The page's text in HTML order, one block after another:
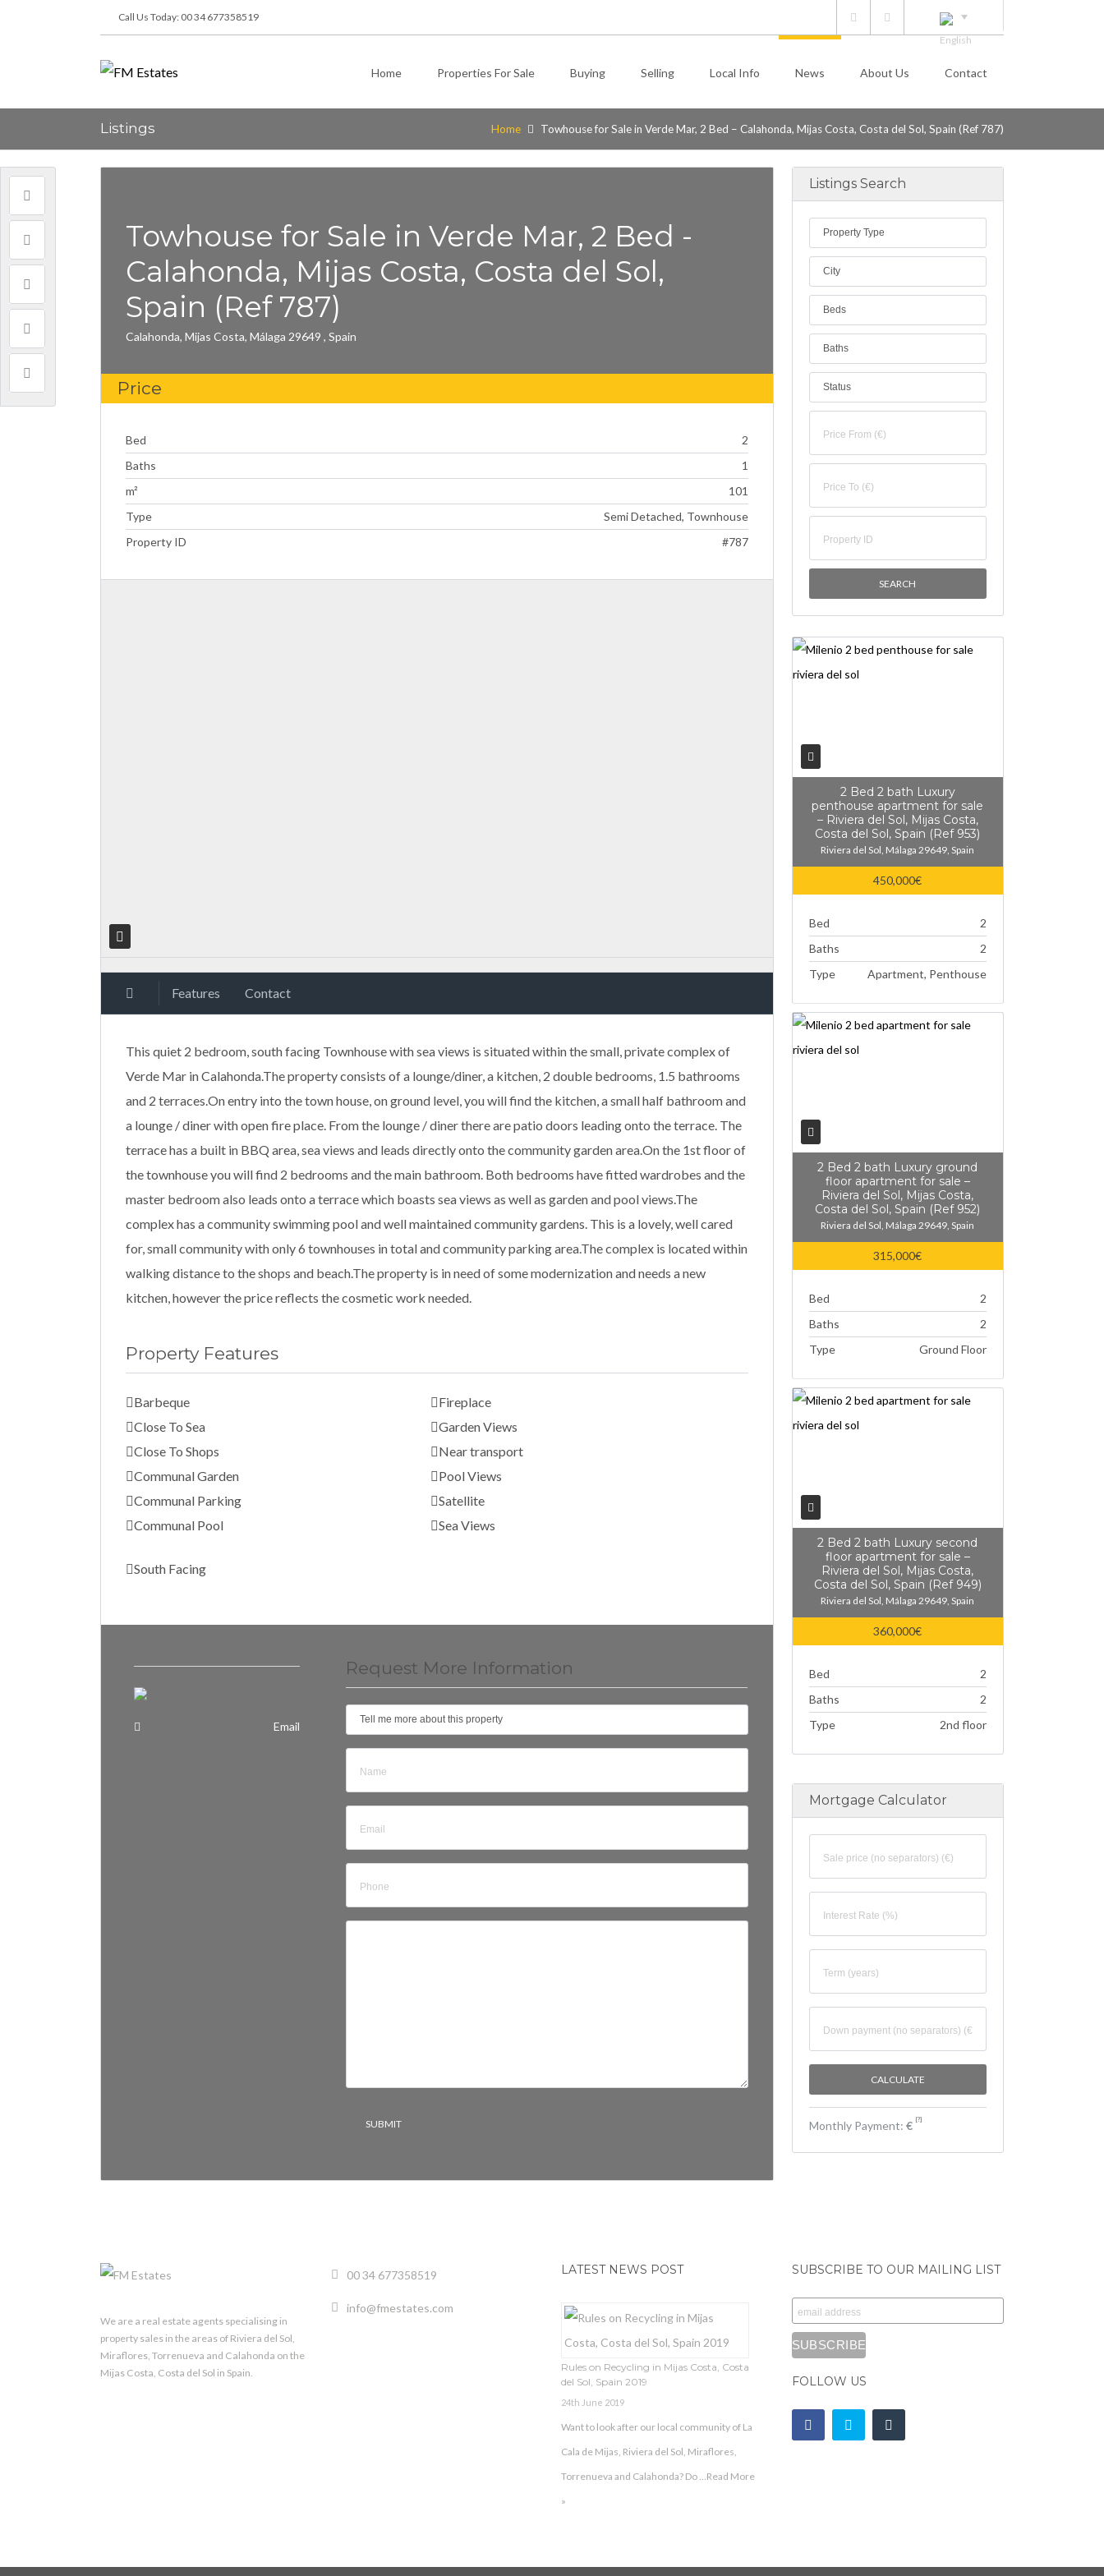
Call Us Today: 00 34 677358519
Home Properties For Sale Buying Selling Local Info News About Us Contact
Listings Home Towhouse for Sale in Verde Mar, 2 Bed – Calahonda, Mijas Costa, Costa del Sol, Spain (Ref 787)
Towhouse for Sale in Verde Mar, 2 Bed -
Calahonda, Mijas Costa, Costa del Sol,
Spain (Ref 787)
Calahonda, Mijas Costa, Málaga 29649 , Spain
Price
Bed
2
Baths
1
m²
101
Type
Semi Detached, Townhouse
Property ID
#787
Features Contact
This quiet 2 bedroom, south facing Townhouse with sea views is situated within the small, private complex of
Verde Mar in Calahonda.The property consists of a lounge/diner, a kitchen, 2 double bedrooms, 1.5 bathrooms
and 2 terraces.On entry into the town house, on ground level, you will find the kitchen, a small half bathroom and
a lounge / diner with open fire place. From the lounge / diner there are patio doors leading onto the terrace. The
terrace has a built in BBQ area, sea views and leads directly onto the community garden area.On the 1st floor of
the townhouse you will find 2 bedrooms and the main bathroom. Both bedrooms have fitted wardrobes and the
master bedroom also leads onto a terrace which boasts sea views as well as garden and pool views.The
complex has a community swimming pool and well maintained community gardens. This is a lovely, well cared
for, small community with only 6 townhouses in total and community parking area.The complex is located within
walking distance to the shops and beach.The property is in need of some modernization and needs a new
kitchen, however the price reflects the cosmetic work needed.
Property Features
Barbeque
Close To Sea
Close To Shops
Communal Garden
Communal Parking
Communal Pool
Fireplace
Garden Views
Near transport
Pool Views
Satellite
Sea Views
South Facing
Email
Request More Information
Tell me more about this property
Listings Search
Property Type
City
Beds
Baths
Status
2 Bed 2 bath Luxury
penthouse apartment for sale
– Riviera del Sol, Mijas Costa,
Costa del Sol, Spain (Ref 953)
Riviera del Sol, Málaga 29649, Spain
450,000€
Bed
2
Baths
2
Type
Apartment, Penthouse
2 Bed 2 bath Luxury ground
floor apartment for sale –
Riviera del Sol, Mijas Costa,
Costa del Sol, Spain (Ref 952)
Riviera del Sol, Málaga 29649, Spain
315,000€
Bed
2
Baths
2
Type
Ground Floor
2 Bed 2 bath Luxury second
floor apartment for sale –
Riviera del Sol, Mijas Costa,
Costa del Sol, Spain (Ref 949)
Riviera del Sol, Málaga 29649, Spain
360,000€
Bed
2
Baths
2
Type
2nd floor
Mortgage Calculator
Monthly Payment: € [?]
We are a real estate agents specialising in
property sales in the areas of Riviera del Sol,
Miraflores, Torrenueva and Calahonda on the
Mijas Costa, Costa del Sol in Spain.
00 34 677358519
info@fmestates.com
LATEST NEWS POST
Rules on Recycling in Mijas Costa, Costa
del Sol, Spain 2019
24th June 2019
Want to look after our local community of La
Cala de Mijas, Riviera del Sol, Miraflores,
Torrenueva and Calahonda? Do … Read More
»
SUBSCRIBE TO OUR MAILING LIST
FOLLOW US